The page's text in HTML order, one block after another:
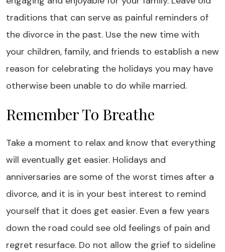
traditions that can serve as painful reminders of
the divorce in the past. Use the new time with
your children, family, and friends to establish a new
reason for celebrating the holidays you may have
otherwise been unable to do while married.
Remember To Breathe
Take a moment to relax and know that everything
will eventually get easier. Holidays and
anniversaries are some of the worst times after a
divorce, and it is in your best interest to remind
yourself that it does get easier. Even a few years
down the road could see old feelings of pain and
regret resurface. Do not allow the grief to sideline